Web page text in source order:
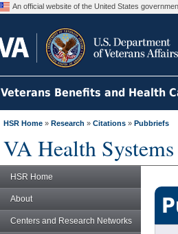
An official website of the United States
Veterans Benefits and Health
HSR Home » Research » Citations » Pubbriefs
VA Health Systems
HSR Home
About
Centers and Research Networks